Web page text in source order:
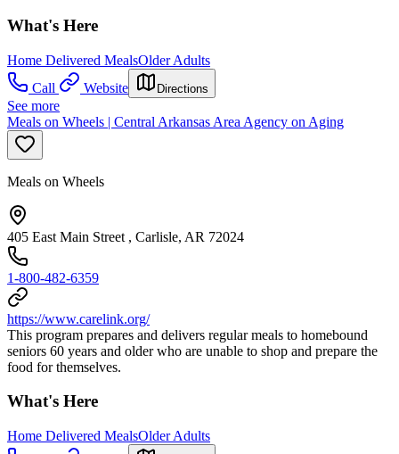
What's Here
Home Delivered MealsOlder Adults
Call
Website Directions
See more
Meals on Wheels | Central Arkansas Area Agency on Aging
Meals on Wheels
405 East Main Street , Carlisle, AR 72024
1-800-482-6359
https://www.carelink.org/
This program prepares and delivers regular meals to homebound
seniors 60 years and older who are unable to shop and prepare the
food for themselves.
What's Here
Home Delivered MealsOlder Adults